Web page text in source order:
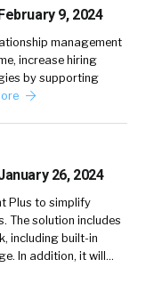
9, 2024
management
increase hiring
by supporting
26, 2024
Plus to simplify
The solution includes
including built-in
In addition, it will…